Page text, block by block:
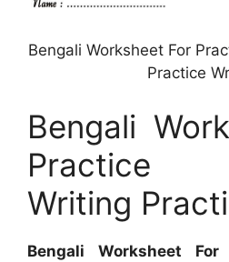
Bengali Worksheet For
Practice
Bengali
Practice
Writing
Bengali Worksheet